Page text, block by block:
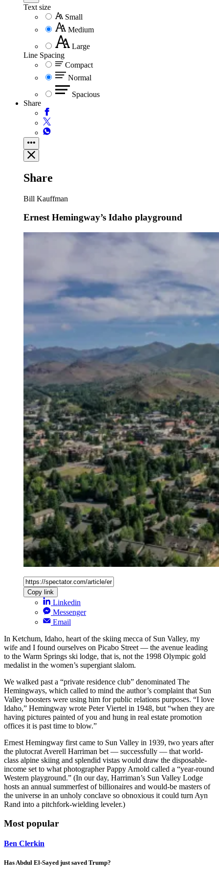
Text size
Small
Medium
Large
Line Spacing
Compact
Normal
Spacious
Share
Share
Bill Kauffman
Ernest Hemingway’s Idaho playground
Copy link
Linkedin
Messenger
Email
In Ketchum, Idaho, heart of the skiing mecca of Sun Valley, my
wife and I found ourselves on Picabo Street — the avenue leading
to the Warm Springs ski lodge, that is, not the 1998 Olympic gold
medalist in the women’s supergiant slalom.
We walked past a “private residence club” denominated The
Hemingways, which called to mind the author’s complaint that Sun
Valley boosters were using him for public relations purposes. “I love
Idaho,” Hemingway wrote Peter Viertel in 1948, but “when they are
having pictures painted of you and hung in real estate promotion
offices it is past time to blow.”
Ernest Hemingway first came to Sun Valley in 1939, two years after
the plutocrat Averell Harriman bet — successfully — that world-
class alpine skiing and splendid vistas would draw the disposable-
income set to what photographer Pappy Arnold called a “year-round
Western playground.” (In our day, Harriman’s Sun Valley Lodge
hosts an annual summerfest of billionaires and would-be masters of
the universe in an unholy conclave so obnoxious it could turn Ayn
Rand into a pitchfork-wielding leveler.)
Most popular
Ben Clerkin
Has Abdul El-Sayed just saved Trump?